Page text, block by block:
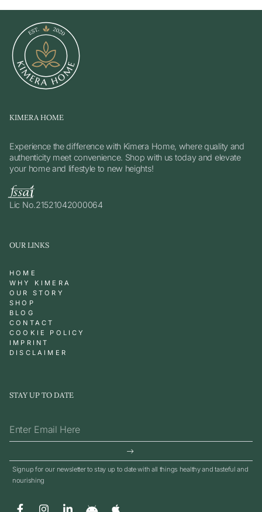
KIMERA HOME
Experience the difference with Kimera Home, where quality and
authenticity meet convenience. Shop with us today and elevate
your home and lifestyle to new heights!
Lic No.21521042000064
OUR LINKS
HOME
WHY KIMERA
OUR STORY
SHOP
BLOG
CONTACT
COOKIE POLICY
IMPRINT
DISCLAIMER
STAY UP TO DATE
Signup for our newsletter to stay up to date with all things healthy and tasteful and
nourishing